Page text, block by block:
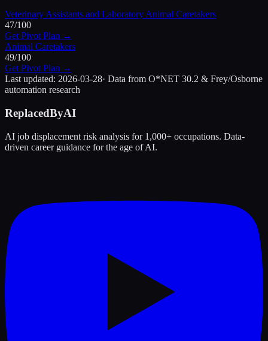
Veterinary Assistants and Laboratory Animal Caretakers
47/100
Get Pivot Plan →
Animal Caretakers
49/100
Get Pivot Plan →
Last updated: 2026-03-28· Data from O*NET 30.2 & Frey/Osborne
automation research
ReplacedByAI
AI job displacement risk analysis for 1,000+ occupations. Data-
driven career guidance for the age of AI.